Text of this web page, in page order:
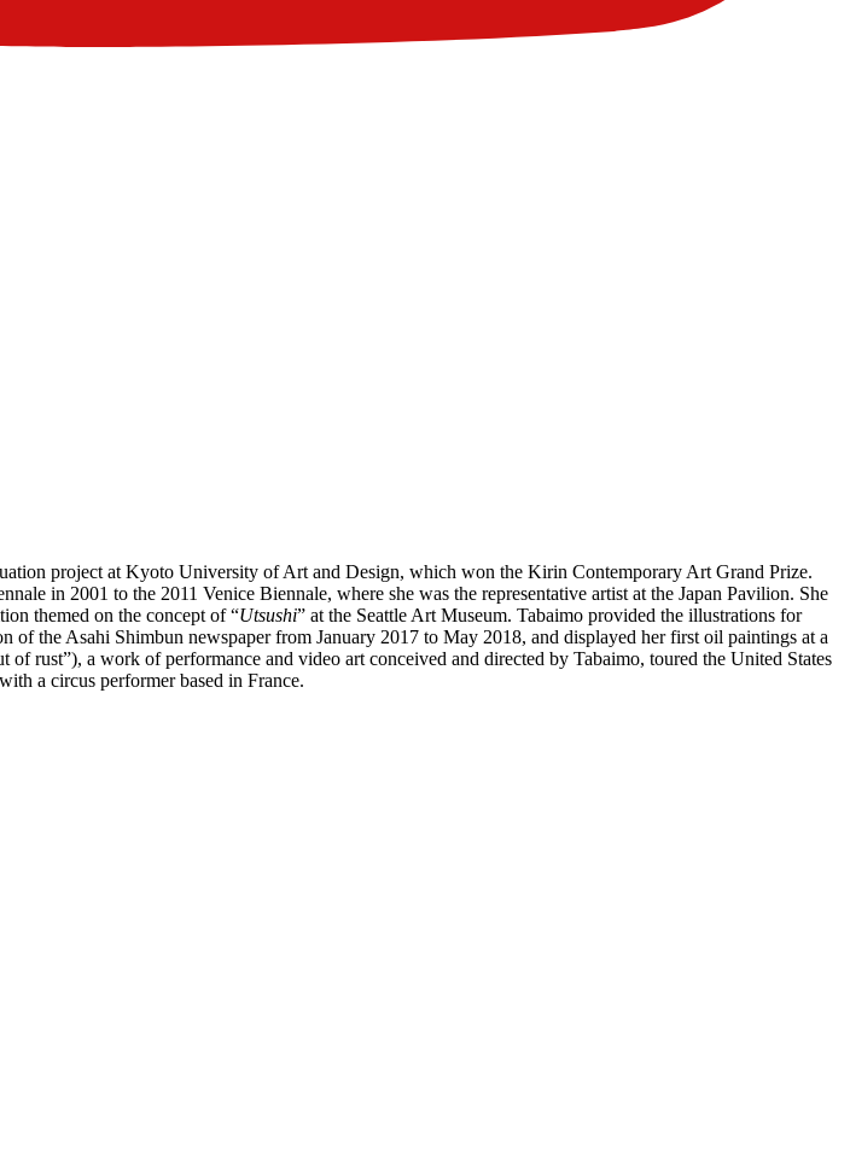
project at Kyoto University of Art and Design, which won the Kirin Contemporary Art Grand Prize.
in 2001 to the 2011 Venice Biennale, where she was the representative artist at the Japan Pavilion. She
themed on the concept of “Utsushi” at the Seattle Art Museum. Tabaimo provided the illustrations for
the Asahi Shimbun newspaper from January 2017 to May 2018, and displayed her first oil paintings at a
rust”), a work of performance and video art conceived and directed by Tabaimo, toured the United States
a circus performer based in France.